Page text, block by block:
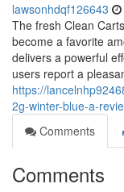
lawsonhdqf126643
The fresh Clean
become a favorite
delivers a powerful
users report a
https://
2g-winter-blue-a-
Comments
Comments